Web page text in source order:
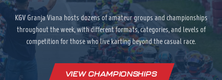
KGV Granja Viana hosts dozens of amateur groups and championships
throughout the week, with different formats, categories, and levels of
competition for those who live karting beyond the casual race.
VIEW CHAMPIONSHIPS